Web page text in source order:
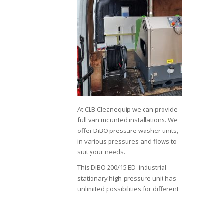
At CLB Cleanequip we can provide
full van mounted installations. We
offer DiBO pressure washer units,
in various pressures and flows to
suit your needs.
This DiBO 200/15 ED industrial
stationary high-pressure unit has
unlimited possibilities for different